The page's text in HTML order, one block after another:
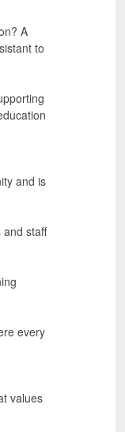
A
to
and is
staff
every
values